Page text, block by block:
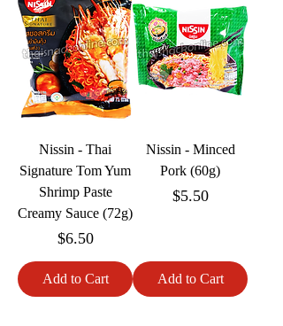
Nissin - Thai
Signature Tom Yum
Shrimp Paste
Creamy Sauce (72g)
Price
$6.50
Add to Cart
Nissin - Minced
Pork (60g)
Price
$5.50
Add to Cart